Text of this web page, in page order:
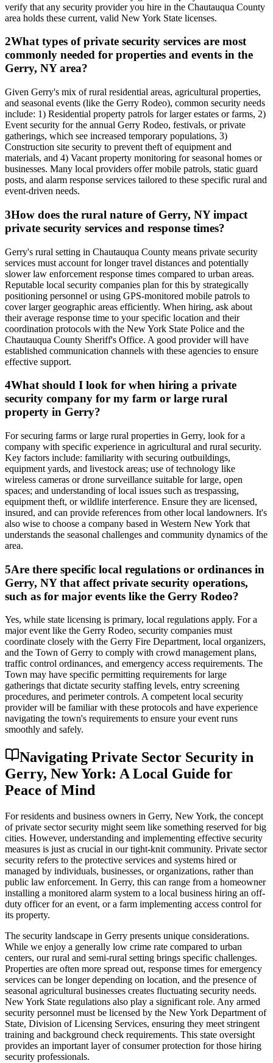
verify that any security provider you hire in the Chautauqua County
area holds these current, valid New York State licenses.
2What types of private security services are most
commonly needed for properties and events in the
Gerry, NY area?
Given Gerry's mix of rural residential areas, agricultural properties,
and seasonal events (like the Gerry Rodeo), common security needs
include: 1) Residential property patrols for larger estates or farms, 2)
Event security for the annual Gerry Rodeo, festivals, or private
gatherings, which see increased temporary populations, 3)
Construction site security to prevent theft of equipment and
materials, and 4) Vacant property monitoring for seasonal homes or
businesses. Many local providers offer mobile patrols, static guard
posts, and alarm response services tailored to these specific rural and
event-driven needs.
3How does the rural nature of Gerry, NY impact
private security services and response times?
Gerry's rural setting in Chautauqua County means private security
services must account for longer travel distances and potentially
slower law enforcement response times compared to urban areas.
Reputable local security companies plan for this by strategically
positioning personnel or using GPS-monitored mobile patrols to
cover larger geographic areas efficiently. When hiring, ask about
their average response time to your specific location and their
coordination protocols with the New York State Police and the
Chautauqua County Sheriff's Office. A good provider will have
established communication channels with these agencies to ensure
effective support.
4What should I look for when hiring a private
security company for my farm or large rural
property in Gerry?
For securing farms or large rural properties in Gerry, look for a
company with specific experience in agricultural and rural security.
Key factors include: familiarity with securing outbuildings,
equipment yards, and livestock areas; use of technology like
wireless cameras or drone surveillance suitable for large, open
spaces; and understanding of local issues such as trespassing,
equipment theft, or wildlife interference. Ensure they are licensed,
insured, and can provide references from other local landowners. It's
also wise to choose a company based in Western New York that
understands the seasonal challenges and community dynamics of the
area.
5Are there specific local regulations or ordinances in
Gerry, NY that affect private security operations,
such as for major events like the Gerry Rodeo?
Yes, while state licensing is primary, local regulations apply. For a
major event like the Gerry Rodeo, security companies must
coordinate closely with the Gerry Fire Department, local organizers,
and the Town of Gerry to comply with crowd management plans,
traffic control ordinances, and emergency access requirements. The
Town may have specific permitting requirements for large
gatherings that dictate security staffing levels, entry screening
procedures, and perimeter controls. A competent local security
provider will be familiar with these protocols and have experience
navigating the town's requirements to ensure your event runs
smoothly and safely.
Navigating Private Sector Security in
Gerry, New York: A Local Guide for
Peace of Mind
For residents and business owners in Gerry, New York, the concept
of private sector security might seem like something reserved for big
cities. However, understanding and implementing effective security
measures is just as crucial in our tight-knit community. Private sector
security refers to the protective services and systems hired or
managed by individuals, businesses, or organizations, rather than
public law enforcement. In Gerry, this can range from a homeowner
installing a monitored alarm system to a local business hiring an off-
duty officer for an event, or a farm implementing access control for
its property.
The security landscape in Gerry presents unique considerations.
While we enjoy a generally low crime rate compared to urban
centers, our rural and semi-rural setting brings specific challenges.
Properties are often more spread out, response times for emergency
services can be longer depending on location, and the presence of
seasonal agricultural businesses creates fluctuating security needs.
New York State regulations also play a significant role. Any armed
security personnel must be licensed by the New York Department of
State, Division of Licensing Services, ensuring they meet stringent
training and background check requirements. This state oversight
provides an important layer of consumer protection for those hiring
security professionals.